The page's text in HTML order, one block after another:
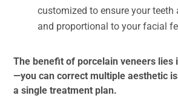
customized to ensure your teeth
and proportional to your facial
The benefit of porcelain veneers lies
—you can correct multiple aesthetic
a single treatment plan.